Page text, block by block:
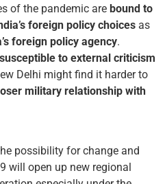
of the pandemic are bound to
foreign policy choices as
foreign policy agency.
susceptible to external criticism
Delhi might find it harder to
military relationship with
possibility for change and
will open up new regional